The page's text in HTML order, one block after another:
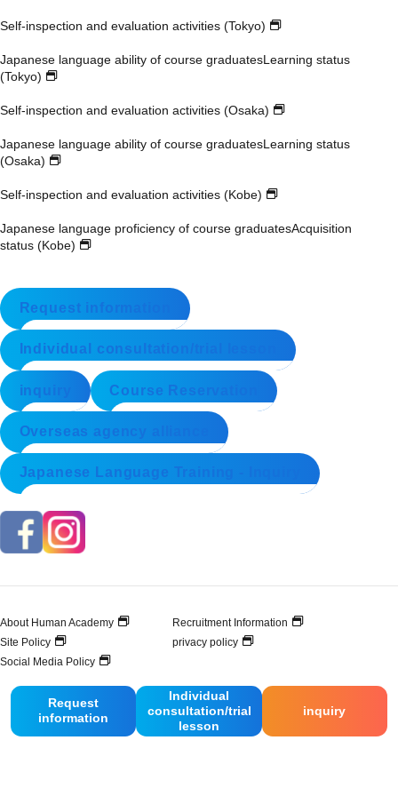
Request
information
Individual
consultation/trial
lesson
inquiry
Self-inspection and evaluation activities (Tokyo)
Japanese language ability of course graduatesLearning status
(Tokyo)
Self-inspection and evaluation activities (Osaka)
Japanese language ability of course graduatesLearning status
(Osaka)
Self-inspection and evaluation activities (Kobe)
Japanese language proficiency of course graduatesAcquisition
status (Kobe)
Request information
Individual consultation/trial lesson
inquiry Course Reservation
Overseas agency alliance
Japanese Language Training - Inquiry
About Human Academy
Recruitment Information
Site Policy
privacy policy
Social Media Policy
© 2025 Human Academy Co., Ltd. All Rights Reserved.